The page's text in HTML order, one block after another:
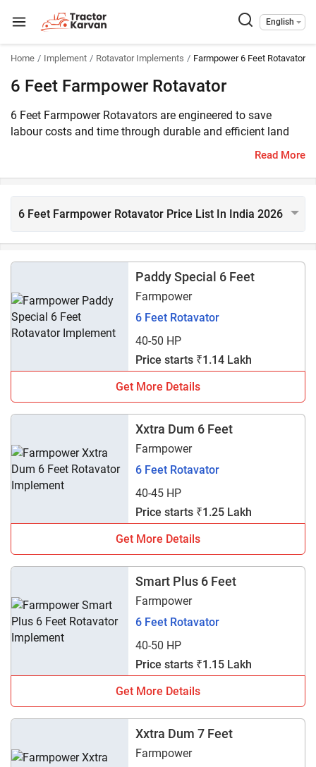
English
Home Implement Rotavator Implements Farmpower 6 Feet Rotavator
6 Feet Farmpower Rotavator
6 Feet Farmpower Rotavators are engineered to save
labour costs and time through durable and efficient land
preparation. These heavy-duty rotavators feature a robust
diverse soil types. The price of 6 Feet Farmpower
rotavators starts at ₹114,281*. 8 models of 6 feet
Farmpower rotavators are listed on Tractorkarvan. They are
compatible with 40 HP - 60 HP range tractors.
Read More
6 Feet Farmpower Rotavator Price List In India 2026
Paddy Special 6 Feet
Farmpower
6 Feet Rotavator
40-50 HP
Price starts ₹1.14 Lakh
Get More Details
Xxtra Dum 6 Feet
Farmpower
6 Feet Rotavator
40-45 HP
Price starts ₹1.25 Lakh
Get More Details
Smart Plus 6 Feet
Farmpower
6 Feet Rotavator
40-50 HP
Price starts ₹1.15 Lakh
Get More Details
Xxtra Dum 7 Feet
Farmpower